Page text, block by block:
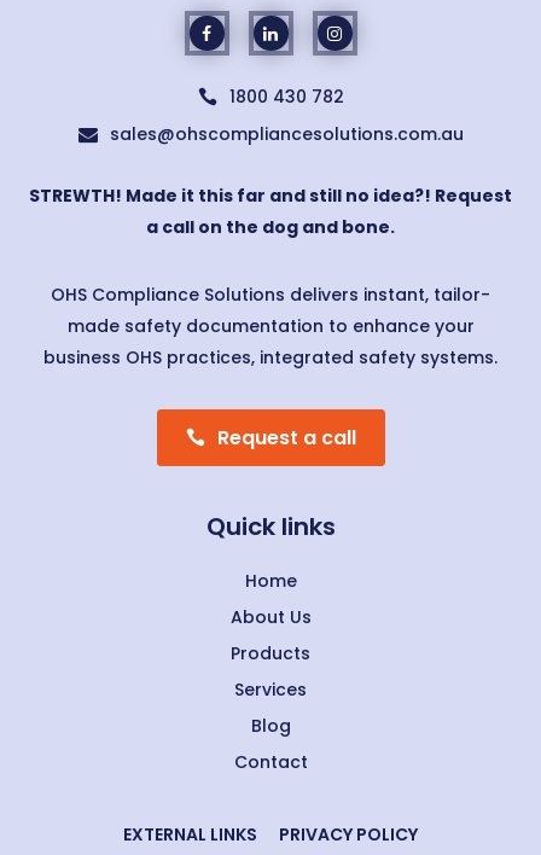
 1800 430 782
 sales@ohscompliancesolutions.com.au
STREWTH! Made it this far and still no idea?! Request
a call on the dog and bone.
OHS Compliance Solutions delivers instant, tailor-
made safety documentation to enhance your
business OHS practices, integrated safety systems.
Request a call
Quick links
Home
About Us
Products
Services
Blog
Contact
EXTERNAL LINKS
PRIVACY POLICY